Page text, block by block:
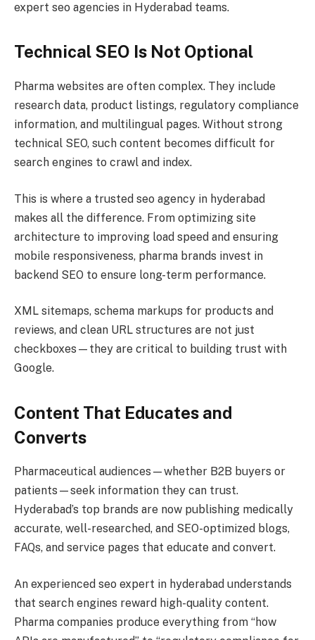
expert seo agencies in Hyderabad teams.
Technical SEO Is Not Optional
Pharma websites are often complex. They include
research data, product listings, regulatory compliance
information, and multilingual pages. Without strong
technical SEO, such content becomes difficult for
search engines to crawl and index.
This is where a trusted seo agency in hyderabad
makes all the difference. From optimizing site
architecture to improving load speed and ensuring
mobile responsiveness, pharma brands invest in
backend SEO to ensure long-term performance.
XML sitemaps, schema markups for products and
reviews, and clean URL structures are not just
checkboxes—they are critical to building trust with
Google.
Content That Educates and
Converts
Pharmaceutical audiences—whether B2B buyers or
patients—seek information they can trust.
Hyderabad’s top brands are now publishing medically
accurate, well-researched, and SEO-optimized blogs,
FAQs, and service pages that educate and convert.
An experienced seo expert in hyderabad understands
that search engines reward high-quality content.
Pharma companies produce everything from “how